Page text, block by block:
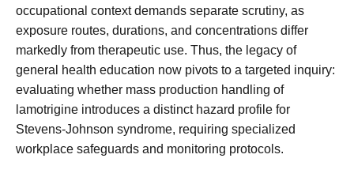
occupational context demands separate scrutiny, as
exposure routes, durations, and concentrations differ
markedly from therapeutic use. Thus, the legacy of
general health education now pivots to a targeted inquiry:
evaluating whether mass production handling of
lamotrigine introduces a distinct hazard profile for
Stevens-Johnson syndrome, requiring specialized
workplace safeguards and monitoring protocols.